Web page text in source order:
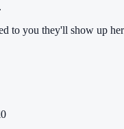
to you they'll show up
0